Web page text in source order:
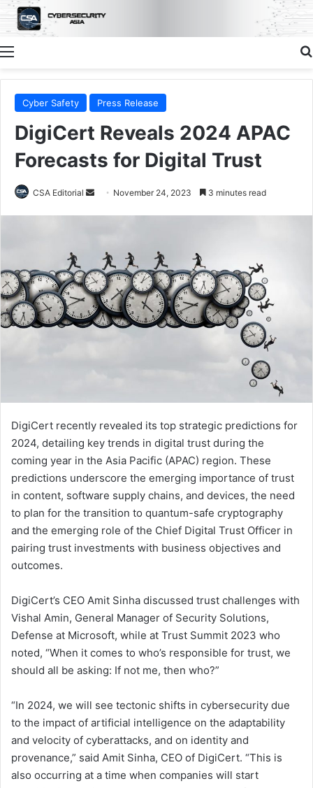
Menu
Cyber Safety Press Release
DigiCert Reveals 2024 APAC
Forecasts for Digital Trust
CSA Editorial
Send November 24, 2023 3 minutes read
DigiCert recently revealed its top strategic predictions for
2024, detailing key trends in digital trust during the
coming year in the Asia Pacific (APAC) region. These
predictions underscore the emerging importance of trust
in content, software supply chains, and devices, the need
to plan for the transition to quantum-safe cryptography
and the emerging role of the Chief Digital Trust Officer in
pairing trust investments with business objectives and
outcomes.
DigiCert’s CEO Amit Sinha discussed trust challenges with
Vishal Amin, General Manager of Security Solutions,
Defense at Microsoft, while at Trust Summit 2023 who
noted, “When it comes to who’s responsible for trust, we
should all be asking: If not me, then who?”
“In 2024, we will see tectonic shifts in cybersecurity due
to the impact of artificial intelligence on the adaptability
and velocity of cyberattacks, and on identity and
provenance,” said Amit Sinha, CEO of DigiCert. “This is
also occurring at a time when companies will start